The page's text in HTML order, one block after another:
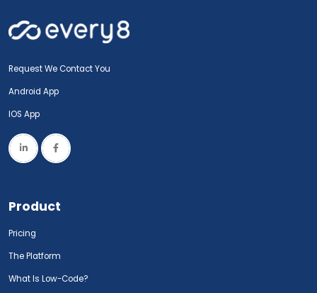
Request We Contact You
Android App
IOS App
Product
Pricing
The Platform
What Is Low-Code?